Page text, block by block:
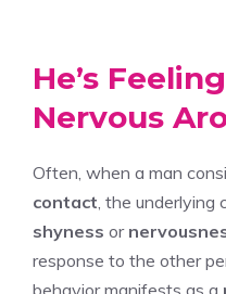
He’s
Nervous
Often, when a man
contact , the underlying
shyness or
response to the other
behavior manifests as a